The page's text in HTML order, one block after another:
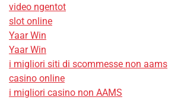
video ngentot
slot online
Yaar Win
Yaar Win
i migliori siti di scommesse non aams
casino online
i migliori casino non AAMS